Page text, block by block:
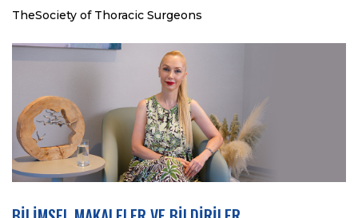
TheSociety of Thoracic Surgeons